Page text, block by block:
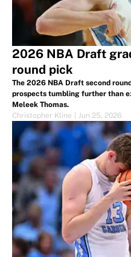
2026 NBA Draft
round pick
The 2026 NBA Draft second
prospects tumbling further than
Meleek Thomas.
Christopher Kline
Jun 25, 2026